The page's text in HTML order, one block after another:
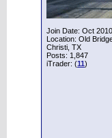
Join Date: Oct 2010
Location: Old
Christi, TX
Posts: 1,847
iTrader: (11)